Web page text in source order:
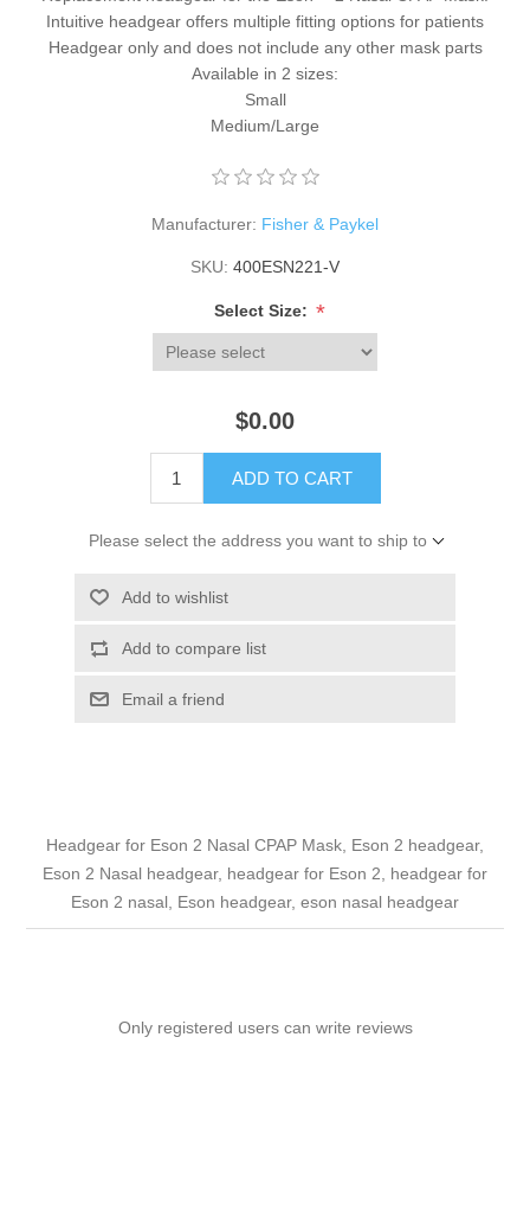
Intuitive headgear offers multiple fitting options for patients
Headgear only and does not include any other mask parts
Available in 2 sizes:
Small
Medium/Large
Manufacturer: Fisher & Paykel
SKU: 400ESN221-V
Select Size: *
$0.00
ADD TO CART
Please select the address you want to ship to
Add to wishlist
Add to compare list
Email a friend
Headgear for Eson 2 Nasal CPAP Mask, Eson 2 headgear,
Eson 2 Nasal headgear, headgear for Eson 2, headgear for
Eson 2 nasal, Eson headgear, eson nasal headgear
Only registered users can write reviews